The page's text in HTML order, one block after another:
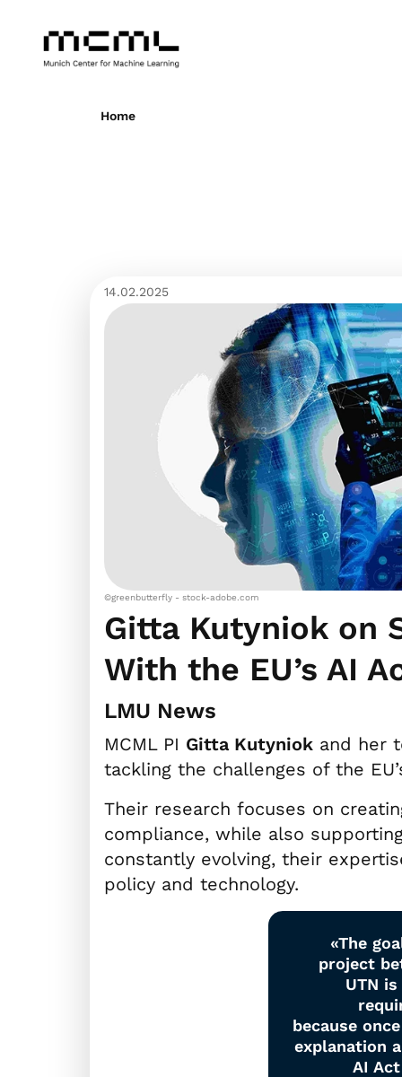
Home
14.02.2025
©greenbutterfly - stock-adobe.com
Gitta Kutyniok on
With the EU’s AI
LMU News
MCML PI Gitta Kutyniok and her
tackling the challenges of the
Their research focuses on
compliance, while also
constantly evolving, their
policy and technology.
«The
project
UTN
because
explanation
AI